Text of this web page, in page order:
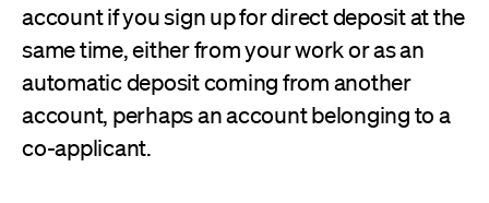
account if you sign up for direct deposit at the
same time, either from your work or as an
automatic deposit coming from another
account, perhaps an account belonging to a
co-applicant.